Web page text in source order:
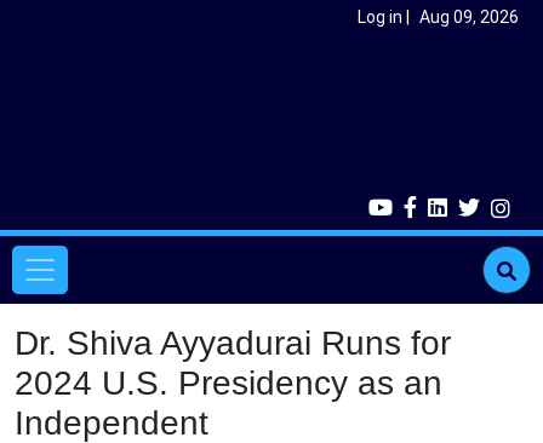
Log in Aug 09, 2026
Main navigation
Dr. Shiva Ayyadurai Runs for
2024 U.S. Presidency as an
Independent